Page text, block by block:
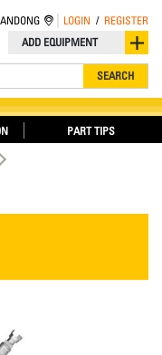
ADD EQUIPMENT
SEARCH
LOGIN / REGISTER
PART TIPS